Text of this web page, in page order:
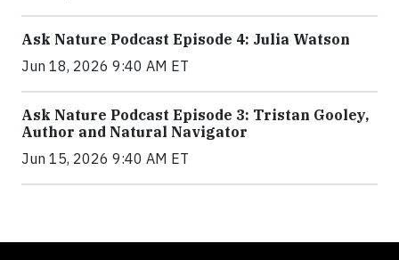
Ask Nature Podcast Episode 4: Julia Watson
Jun 18, 2026 9:40 AM ET
Ask Nature Podcast Episode 3: Tristan Gooley,
Author and Natural Navigator
Jun 15, 2026 9:40 AM ET